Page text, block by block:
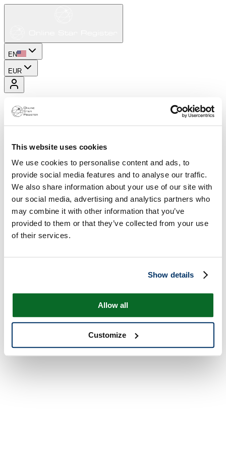
This website uses cookies
We use cookies to personalise content and ads, to
provide social media features and to analyse our traffic.
We also share information about your use of our site with
our social media, advertising and analytics partners who
may combine it with other information that you’ve
provided to them or that they’ve collected from your use
of their services.
Show details
Allow all
Customize
EN
EUR